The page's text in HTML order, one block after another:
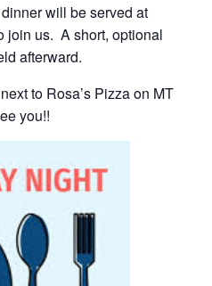
will be served at
join us. A short, optional
afterward.
to Rosa’s Pizza on MT
you!!